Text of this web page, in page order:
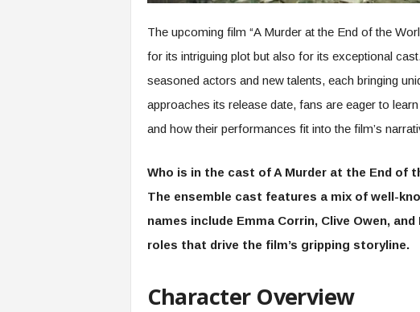
The upcoming film “A Murder at the End of the
for its intriguing plot but also for its exceptional
seasoned actors and new talents, each bringing
approaches its release date, fans are eager to
and how their performances fit into the film’s
Who is in the cast of A Murder at the End of
The ensemble cast features a mix of well-
names include Emma Corrin, Clive Owen,
roles that drive the film’s gripping storyline.
Character Overview